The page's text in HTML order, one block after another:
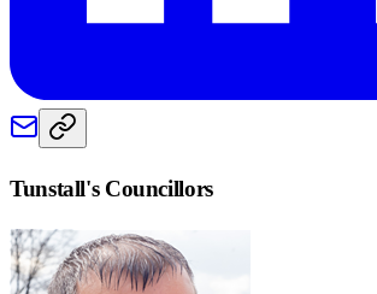
Tunstall's Councillors